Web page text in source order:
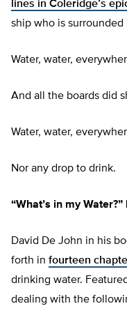
lines in Coleridge’s
ship who is
Water, water,
And all the boards did
Water, water,
Nor any drop to drink.
“What’s in my
David De John in his
forth in fourteen
drinking water.
dealing with the